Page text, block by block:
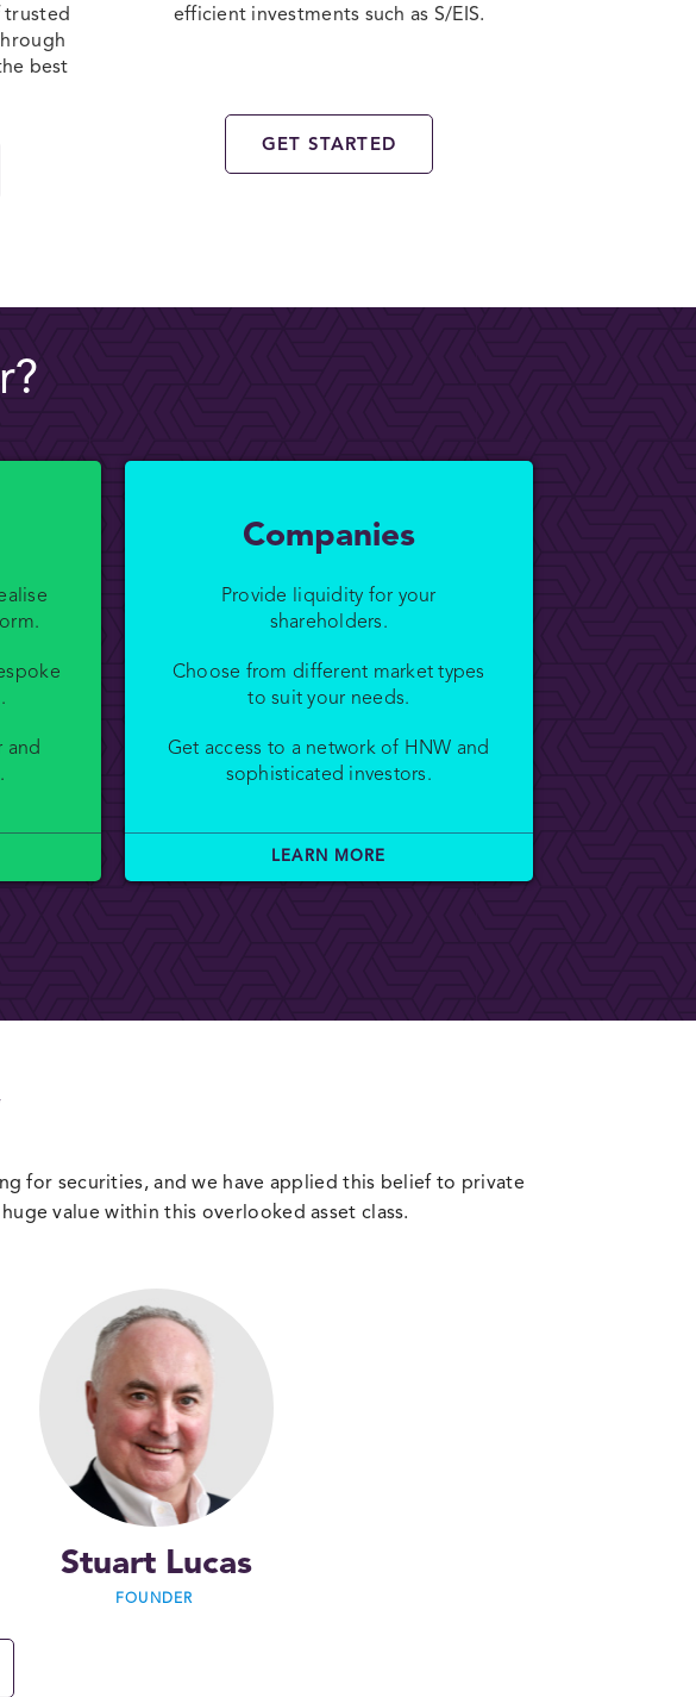
trusted
best
efficient investments such as S/EIS.
GET STARTED
and
Companies
Provide liquidity for your
shareholders.
Choose from different market types
to suit your needs.
Get access to a network of HNW and
sophisticated investors.
LEARN MORE
for securities, and we have applied this belief to private
value within this overlooked asset class.
Stuart Lucas
FOUNDER